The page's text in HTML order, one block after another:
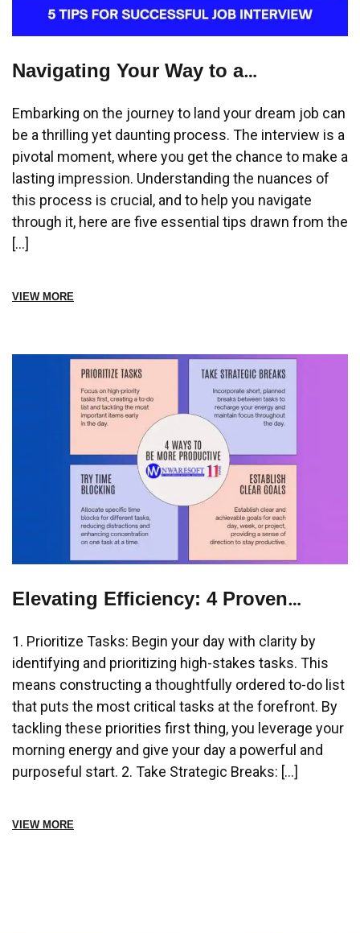
Navigating Your Way to a
Tips to Make a Lasting Impression
Embarking on the journey to land your dream job can
be a thrilling yet daunting process. The interview is a
pivotal moment, where you get the chance to make a
lasting impression. Understanding the nuances of
this process is crucial, and to help you navigate
through it, here are five essential tips drawn from the
[…]
VIEW MORE
Elevating Efficiency: 4 Proven
Productivity
1. Prioritize Tasks: Begin your day with clarity by
identifying and prioritizing high-stakes tasks. This
means constructing a thoughtfully ordered to-do list
that puts the most critical tasks at the forefront. By
tackling these priorities first thing, you leverage your
morning energy and give your day a powerful and
purposeful start. 2. Take Strategic Breaks: […]
VIEW MORE